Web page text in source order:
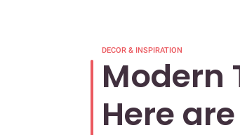
DECOR & INSPIRATION
Modern
Here